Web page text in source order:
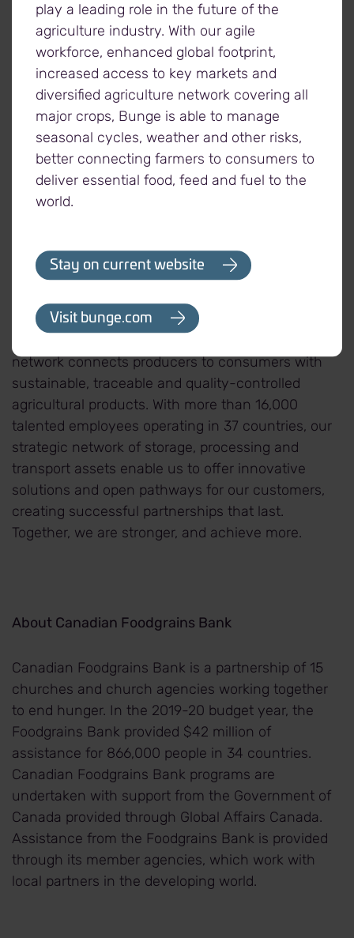
a lot of other commitments,” says Harrington.
“We’re deeply grateful for all farmers, growing
projects, and Viterra staff who put their time and
energy into helping people experiencing hunger
around the world.”
- 30 -
About Viterra
At Viterra, we believe in the power of connection.
network connects producers to consumers with
sustainable, traceable and quality-controlled
agricultural products. With more than 16,000
talented employees operating in 37 countries, our
strategic network of storage, processing and
transport assets enable us to offer innovative
solutions and open pathways for our customers,
creating successful partnerships that last.
Together, we are stronger, and achieve more.
About Canadian Foodgrains Bank
Canadian Foodgrains Bank is a partnership of 15
churches and church agencies working together
to end hunger. In the 2019-20 budget year, the
Foodgrains Bank provided $42 million of
assistance for 866,000 people in 34 countries.
Canadian Foodgrains Bank programs are
undertaken with support from the Government of
Canada provided through Global Affairs Canada.
Assistance from the Foodgrains Bank is provided
through its member agencies, which work with
local partners in the developing world.
play a leading role in the future of the
agriculture industry. With our agile
workforce, enhanced global footprint,
increased access to key markets and
diversified agriculture network covering all
major crops, Bunge is able to manage
seasonal cycles, weather and other risks,
better connecting farmers to consumers to
deliver essential food, feed and fuel to the
world.
Stay on current website
Visit bunge.com